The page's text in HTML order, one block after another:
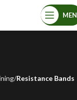
Resistance Bands